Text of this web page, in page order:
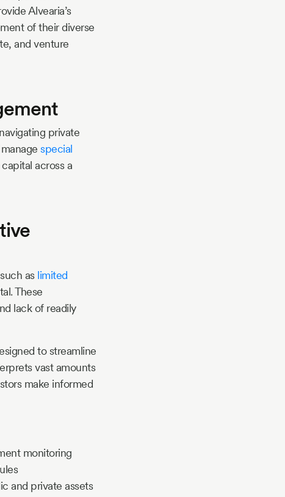
Alvearia’s
of their diverse
and venture
private
special
across a
as limited
These
lack of readily
to streamline
vast amounts
make informed
monitoring
and private assets